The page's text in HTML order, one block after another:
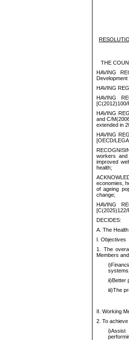
THE
HAVING
HAVING
HAVING
[C(2012)100/
HAVING
and C/
extended in
HAVING
[OECD/
workers and
improved
health;
economies,
of ageing
change;
HAVING
[C(2025)122/
DECIDES:
A. The
I. Objectives
1. The
Members
i)
systems;
ii)Better
iii)The
II. Working
2. To
i)Assist